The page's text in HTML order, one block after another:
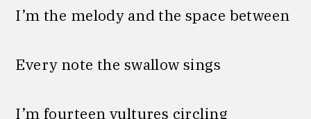
I’m the melody and the space between
Every note the swallow sings
I’m fourteen vultures circling